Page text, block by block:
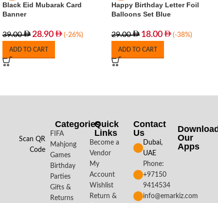
Black Eid Mubarak Card
Banner
39.00 28.90 (-26%)
ADD TO CART
Happy Birthday Letter Foil
Balloons Set Blue
29.00 18.00 (-38%)
ADD TO CART
Scan QR
Code
Categories
FIFA
Mahjong
Games
Birthday
Parties
Gifts &
Returns
Quick
Links
Become a
Vendor
My
Account
Wishlist
Return &
Contact
Us
Dubai,
UAE
Phone:
+97150
9414534
info@emarkiz.com
Our
Apps​